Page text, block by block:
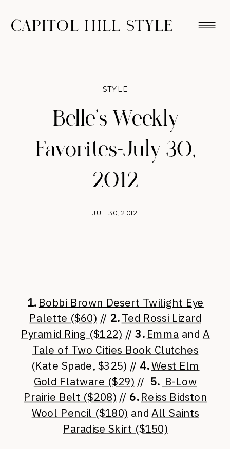
CAPITOL HILL STYLE
Belle's Weekly
Favorites–July 30,
2012
JUL 30, 2012
STYLE
1. Bobbi Brown Desert Twilight Eye
Palette ($60) // 2. Ted Rossi Lizard
Pyramid Ring ($122) //3. Emma and A
Tale of Two Cities Book Clutches
(Kate Spade, $325) // 4. West Elm
Gold Flatware ($29) // 5. B-Low
Prairie Belt ($208) // 6. Reiss Bidston
Wool Pencil ($180) andAll Saints
Paradise Skirt ($150)